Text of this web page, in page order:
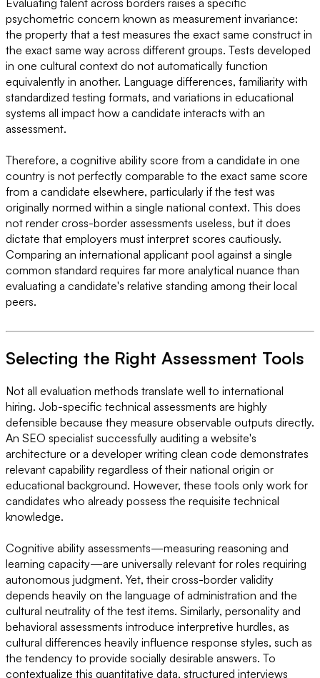
psychometric concern known as measurement invariance:
the property that a test measures the exact same construct in
the exact same way across different groups. Tests developed
in one cultural context do not automatically function
equivalently in another. Language differences, familiarity with
standardized testing formats, and variations in educational
systems all impact how a candidate interacts with an
assessment.
Therefore, a cognitive ability score from a candidate in one
country is not perfectly comparable to the exact same score
from a candidate elsewhere, particularly if the test was
originally normed within a single national context. This does
not render cross-border assessments useless, but it does
dictate that employers must interpret scores cautiously.
Comparing an international applicant pool against a single
common standard requires far more analytical nuance than
evaluating a candidate's relative standing among their local
peers.
Selecting the Right Assessment Tools
Not all evaluation methods translate well to international
hiring. Job-specific technical assessments are highly
defensible because they measure observable outputs directly.
An SEO specialist successfully auditing a website's
architecture or a developer writing clean code demonstrates
relevant capability regardless of their national origin or
educational background. However, these tools only work for
candidates who already possess the requisite technical
knowledge.
Cognitive ability assessments—measuring reasoning and
learning capacity—are universally relevant for roles requiring
autonomous judgment. Yet, their cross-border validity
depends heavily on the language of administration and the
cultural neutrality of the test items. Similarly, personality and
behavioral assessments introduce interpretive hurdles, as
cultural differences heavily influence response styles, such as
the tendency to provide socially desirable answers. To
contextualize this quantitative data, structured interviews